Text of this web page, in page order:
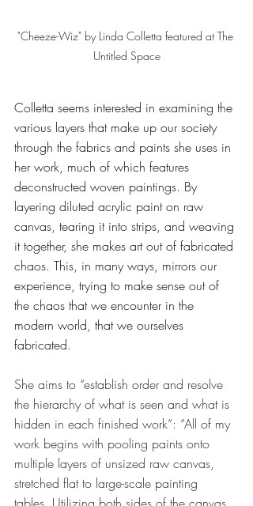
"Cheeze-Wiz" by Linda Colletta featured at The
Untitled Space
Colletta seems interested in examining the
various layers that make up our society
through the fabrics and paints she uses in
her work, much of which features
deconstructed woven paintings. By
layering diluted acrylic paint on raw
canvas, tearing it into strips, and weaving
it together, she makes art out of fabricated
chaos. This, in many ways, mirrors our
experience, trying to make sense out of
the chaos that we encounter in the
modern world, that we ourselves
fabricated.
She aims to “establish order and resolve
the hierarchy of what is seen and what is
hidden in each finished work”: “All of my
work begins with pooling paints onto
multiple layers of unsized raw canvas,
stretched flat to large-scale painting
tables. Utilizing both sides of the canvas,